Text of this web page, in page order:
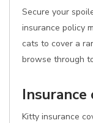
Secure your
insurance policy
cats to cover a
browse through
Kitty insurance